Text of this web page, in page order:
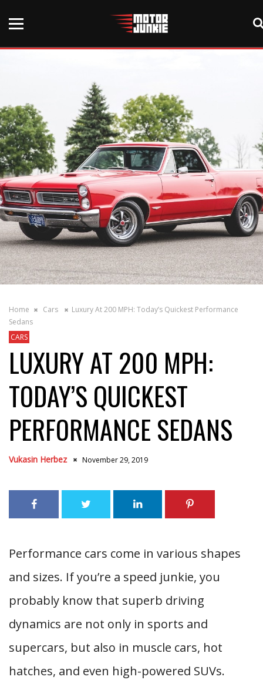
Home Cars
Luxury At 200 MPH: Today’s Quickest Performance
Sedans
CARS
LUXURY AT 200 MPH:
TODAY’S QUICKEST
PERFORMANCE SEDANS
Vukasin Herbez November 29, 2019
Performance cars come in various shapes
and sizes. If you’re a speed junkie, you
probably know that superb driving
dynamics are not only in sports and
supercars, but also in muscle cars, hot
hatches, and even high-powered SUVs.